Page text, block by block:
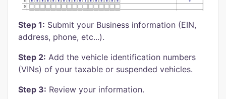
Step 1: Submit your Business information (EIN,
address, phone, etc...).
Step 2: Add the vehicle identification numbers
(VINs) of your taxable or suspended vehicles.
Step 3: Review your information.